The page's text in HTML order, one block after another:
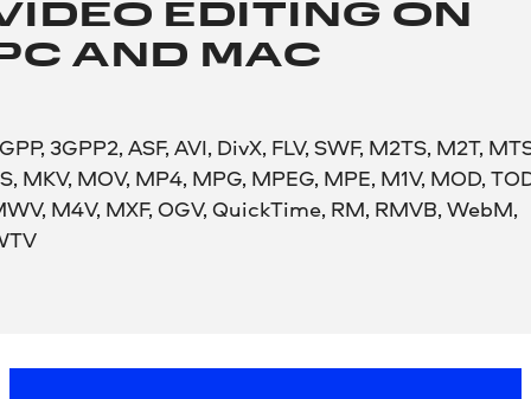
EDITING ON
AND MAC
3GPP2, ASF, AVI, DivX, FLV, SWF, M2TS, M2T,
MKV, MOV, MP4, MPG, MPEG, MPE, M1V, MOD,
M4V, MXF, OGV, QuickTime, RM, RMVB, WebM,